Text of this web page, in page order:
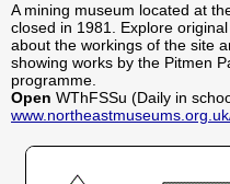
A mining museum located at
closed in 1981. Explore
about the workings of the site
showing works by the Pitmen
programme.
Open WThFSSu (Daily in